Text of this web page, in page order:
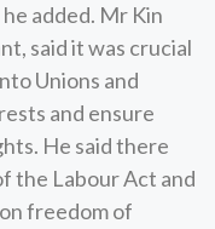
added. Mr Kin
said it was crucial
Unions and
and ensure
He said there
the Labour Act and
freedom of